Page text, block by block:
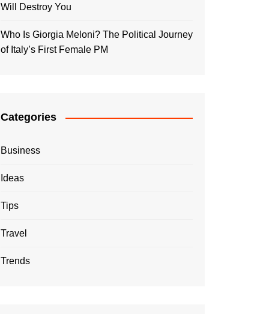
Will Destroy You
Who Is Giorgia Meloni? The Political Journey
of Italy’s First Female PM
Categories
Business
Ideas
Tips
Travel
Trends